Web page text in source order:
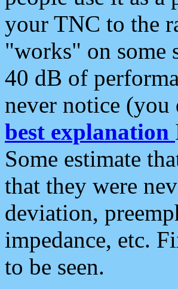
your TNC to the
"works" on some
40 dB of
never notice (you
best explanation
Some estimate
that they were
deviation,
impedance, etc.
to be seen.